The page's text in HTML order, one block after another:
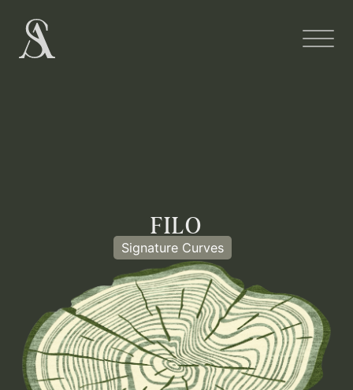
FILO
Signature Curves